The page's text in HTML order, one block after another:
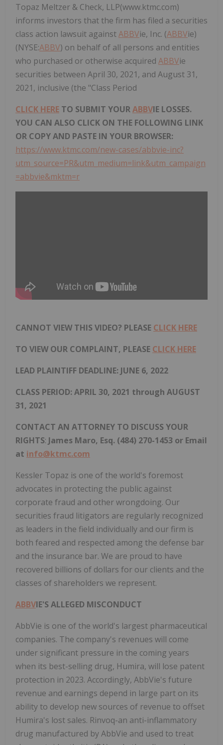
Topaz Meltzer & Check, LLP(www.ktmc.com)
informs investors that the firm has filed a securities
class action lawsuit againstABBVie, Inc. (ABBVie)
(NYSE:ABBV) on behalf of all persons and entities
who purchased or otherwise acquired ABBVie
securities between April 30, 2021, and August 31,
2021, inclusive (the "Class Period
CLICK HERE TO SUBMIT YOURABBVIE LOSSES.
YOU CAN ALSO CLICK ON THE FOLLOWING LINK
OR COPY AND PASTE IN YOUR BROWSER:
https://www.ktmc.com/new-cases/abbvie-inc?
utm_source=PR&utm_medium=link&utm_campaign
=abbvie&mktm=r
CANNOT VIEW THIS VIDEO? PLEASE CLICK HERE
TO VIEW OUR COMPLAINT, PLEASE CLICK HERE
LEAD PLAINTIFF DEADLINE: JUNE 6, 2022
CLASS PERIOD: APRIL 30, 2021 through AUGUST
31, 2021
CONTACT AN ATTORNEY TO DISCUSS YOUR
RIGHTS: James Maro, Esq. (484) 270-1453 or Email
at info@ktmc.com
Kessler Topaz is one of the world's foremost
advocates in protecting the public against
corporate fraud and other wrongdoing. Our
securities fraud litigators are regularly recognized
as leaders in the field individually and our firm is
both feared and respected among the defense bar
and the insurance bar. We are proud to have
recovered billions of dollars for our clients and the
classes of shareholders we represent.
ABBVIE'S ALLEGED MISCONDUCT
AbbVie is one of the world's largest pharmaceutical
companies. The company's revenues will come
under significant pressure in the coming years
when its best-selling drug, Humira, will lose patent
protection in 2023. Accordingly, AbbVie's future
revenue and earnings depend in large part on its
ability to develop new sources of revenue to offset
Humira's lost sales. Rinvoq-an anti-inflammatory
drug manufactured by AbbVie and used to treat